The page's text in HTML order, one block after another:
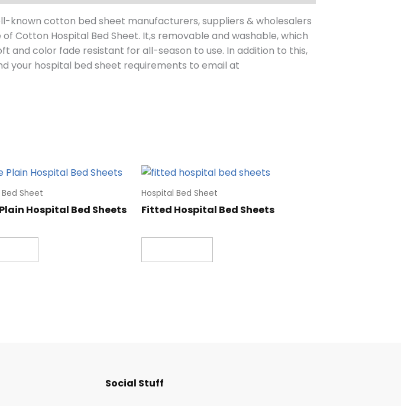
known cotton bed sheet manufacturers, suppliers & wholesalers
Cotton Hospital Bed Sheet. It,s removable and washable, which
and color fade resistant for all-season to use. In addition to this,
your hospital bed sheet requirements to email at
Sheet
Hospital Bed Sheets
Hospital Bed Sheet
Fitted Hospital Bed Sheets
Social Stuff